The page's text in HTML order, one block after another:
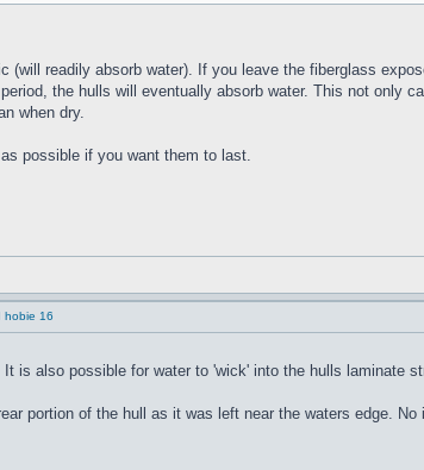
(will readily absorb water). If you leave the fiberglass
the hulls will eventually absorb water. This not
when dry.
possible if you want them to last.
hobie 16
It is also possible for water to 'wick' into the hulls laminate
portion of the hull as it was left near the waters edge.